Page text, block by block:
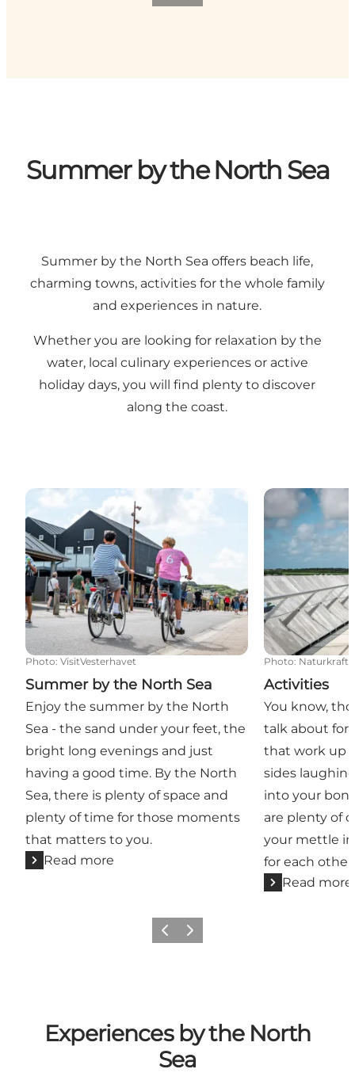
Summer by the North Sea
Summer by the North Sea offers beach life,
charming towns, activities for the whole family
and experiences in nature.
Whether you are looking for relaxation by the
water, local culinary experiences or active
holiday days, you will find plenty to discover
along the coast.
Summer by the North Sea
Photo: VisitVesterhavet
Summer by the North Sea
Enjoy the summer by the North
Sea - the sand under your feet, the
bright long evenings and just
having a good time. By the North
Sea, there is plenty of space and
plenty of time for those moments
that matters to you.
Read more
Activities
Photo: Naturkraft
Activities
You know,
talk about for
that work up
sides
into your
are plenty of
your mettle
for each other.
Read more
Previous
Next
Experiences by the North
Sea